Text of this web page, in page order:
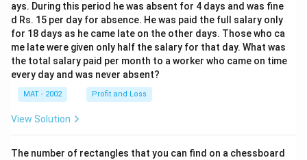
ays. During this period he was absent for 4 days and was fine
d Rs. 15 per day for absence. He was paid the full salary only
for 18 days as he came late on the other days. Those who ca
me late were given only half the salary for that day. What was
the total salary paid per month to a worker who came on time
every day and was never absent?
MAT - 2002 Profit and Loss
View Solution
The number of rectangles that you can find on a chessboard